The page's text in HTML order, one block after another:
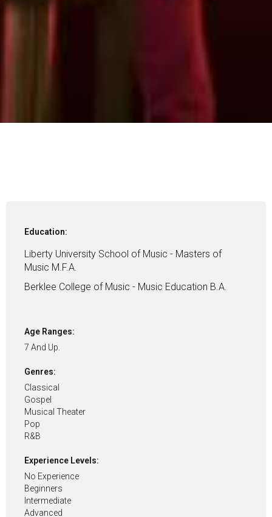
Education:
Liberty University School of Music - Masters of
Music M.F.A.
Berklee College of Music - Music Education B.A.
Age Ranges:
7 And Up.
Genres:
Classical
Gospel
Musical Theater
Pop
R&B
Experience Levels:
No Experience
Beginners
Intermediate
Advanced